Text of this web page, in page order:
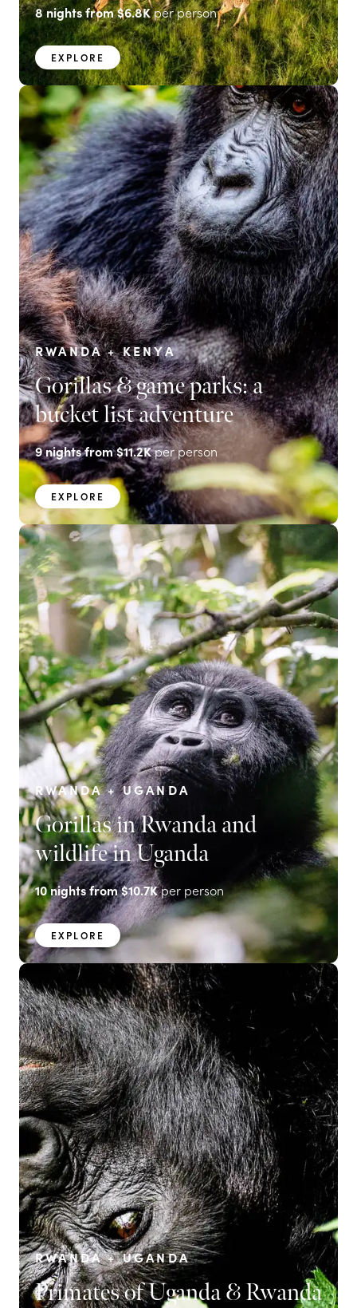
8nights from$6.8Kper person
EXPLORE
RWANDA + KENYA
Gorillas & game parks: a
bucket list adventure
9nights from$11.2Kper person
EXPLORE
RWANDA + UGANDA
Gorillas in Rwanda and
wildlife in Uganda
10nights from$10.7Kper person
EXPLORE
RWANDA + UGANDA
Primates of Uganda & Rwanda